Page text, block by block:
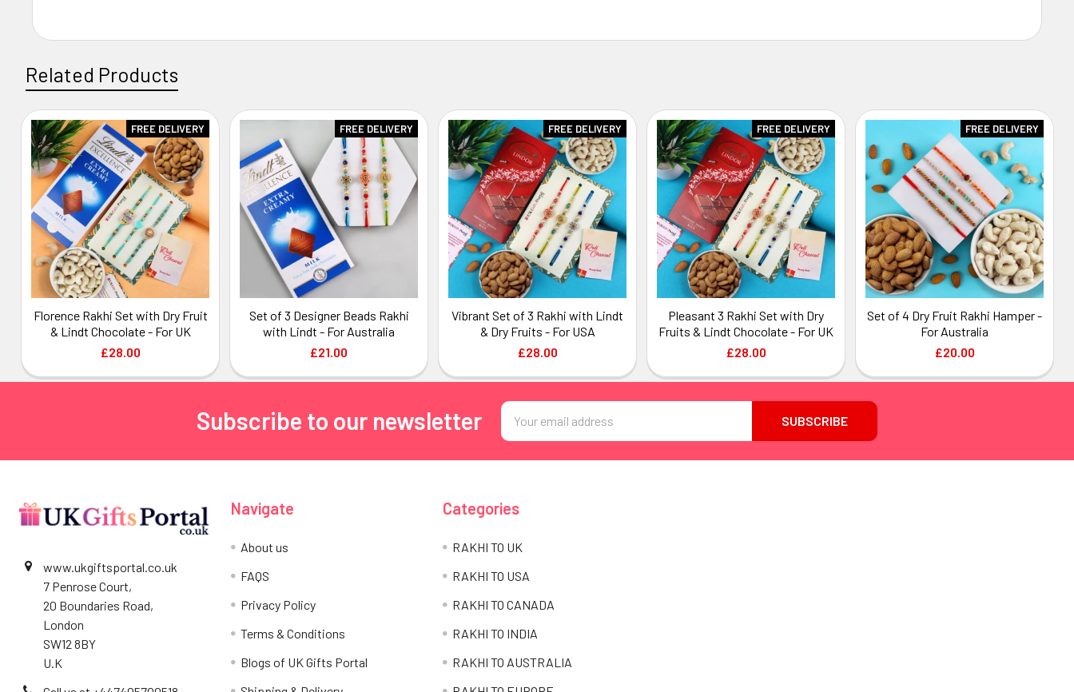
Related Products
Related
Products
FREE DELIVERY
Florence Rakhi Set with Dry Fruit
& Lindt Chocolate - For UK
£28.00
FREE DELIVERY
Set of 3 Designer Beads Rakhi
with Lindt - For Australia
£21.00
FREE DELIVERY
Vibrant Set of 3 Rakhi with Lindt
& Dry Fruits - For USA
£28.00
FREE DELIVERY
Pleasant 3 Rakhi Set with Dry
Fruits & Lindt Chocolate - For UK
£28.00
FREE DELIVERY
Set of 4 Dry Fruit Rakhi Hamper -
For Australia
£20.00
Subscribe to our newsletter
Email
Address
www.ukgiftsportal.co.uk
7 Penrose Court,
20 Boundaries Road,
London
SW12 8BY
U.K
Navigate
About us
FAQS
Privacy Policy
Terms & Conditions
Blogs of UK Gifts Portal
Categories
RAKHI TO UK
RAKHI TO USA
RAKHI TO CANADA
RAKHI TO INDIA
RAKHI TO AUSTRALIA